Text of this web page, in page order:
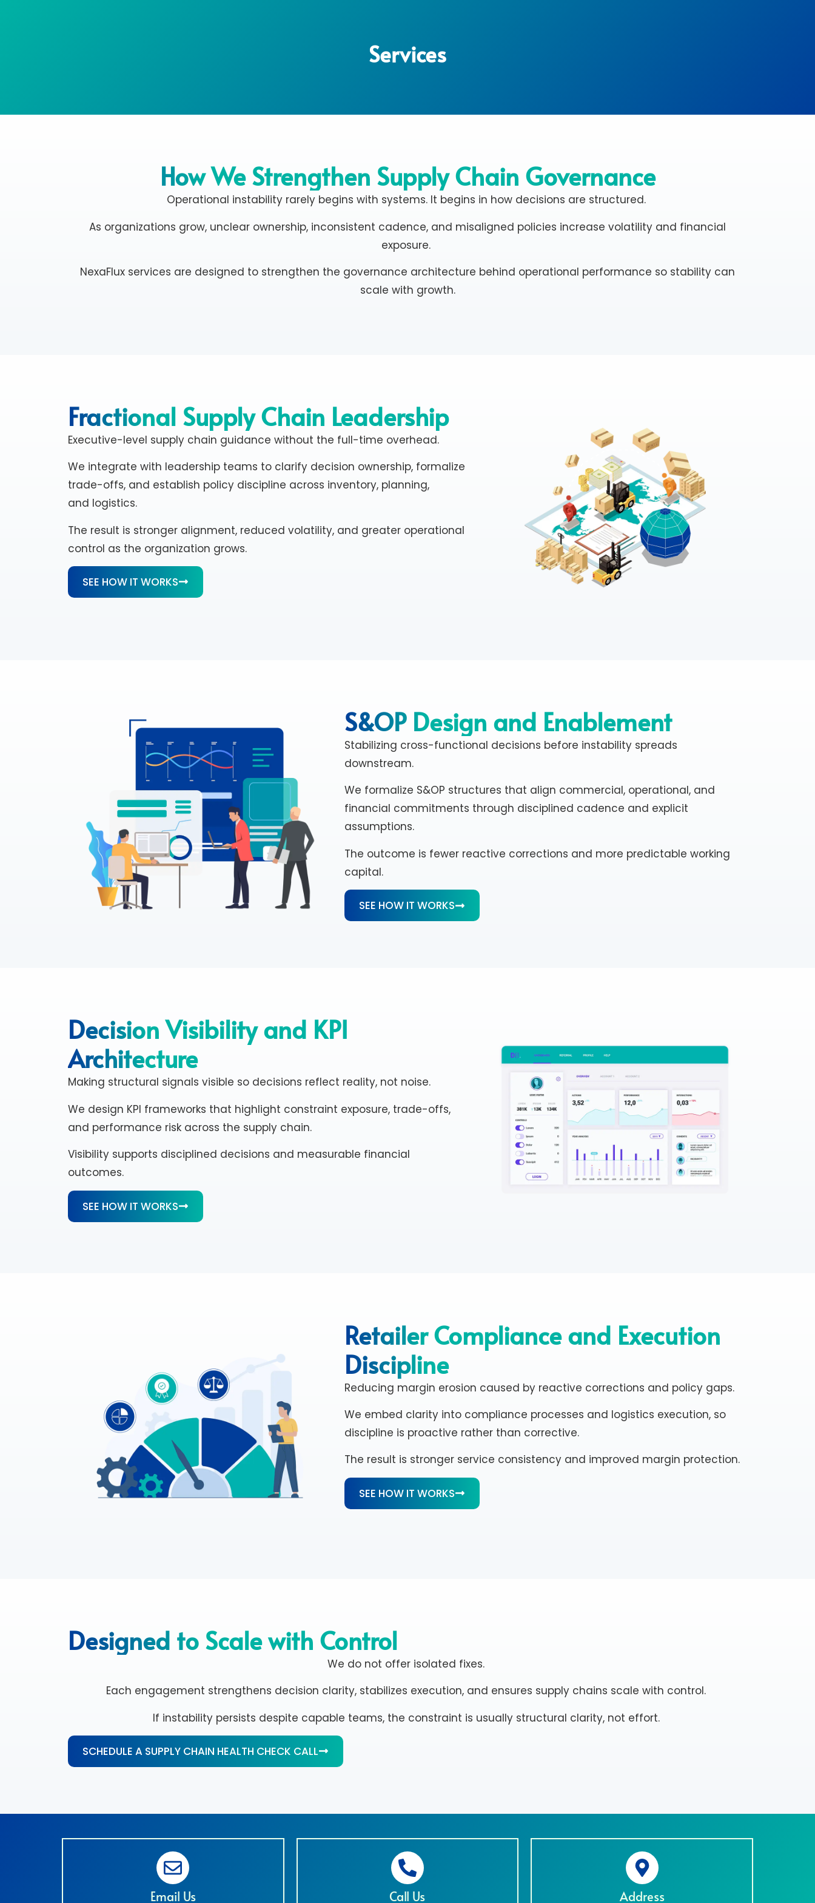
Services
How We Strengthen Supply Chain Governance
Operational instability rarely begins with systems. It begins in how decisions are structured.
As organizations grow, unclear ownership, inconsistent cadence, and misaligned policies increase volatility and financial
exposure.
NexaFlux services are designed to strengthen the governance architecture behind operational performance so stability can
scale with growth.
Fractional Supply Chain Leadership
Executive-level supply chain guidance without the full-time overhead.
We integrate with leadership teams to clarify decision ownership, formalize
trade-offs, and establish policy discipline across inventory, planning,
and logistics.
The result is stronger alignment, reduced volatility, and greater operational
control as the organization grows.
SEE HOW IT WORKS
S&OP Design and Enablement
Stabilizing cross-functional decisions before instability spreads
downstream.
We formalize S&OP structures that align commercial, operational, and
financial commitments through disciplined cadence and explicit
assumptions.
The outcome is fewer reactive corrections and more predictable working
capital.
SEE HOW IT WORKS
Decision Visibility and KPI
Architecture
Making structural signals visible so decisions reflect reality, not noise.
We design KPI frameworks that highlight constraint exposure, trade-offs,
and performance risk across the supply chain.
Visibility supports disciplined decisions and measurable financial
outcomes.
SEE HOW IT WORKS
Retailer Compliance and Execution
Discipline
Reducing margin erosion caused by reactive corrections and policy gaps.
We embed clarity into compliance processes and logistics execution, so
discipline is proactive rather than corrective.
The result is stronger service consistency and improved margin protection.
SEE HOW IT WORKS
Designed to Scale with Control
We do not offer isolated fixes.
Each engagement strengthens decision clarity, stabilizes execution, and ensures supply chains scale with control.
If instability persists despite capable teams, the constraint is usually structural clarity, not effort.
SCHEDULE A SUPPLY CHAIN HEALTH CHECK CALL
Email Us Call Us Address